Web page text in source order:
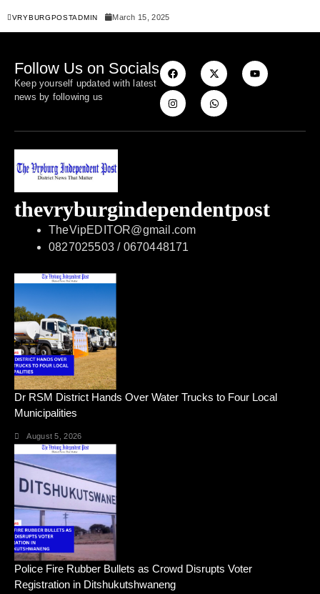
VRYBURGPOSTADMIN March 15, 2025
Follow Us on Socials
Keep yourself updated with latest
news by following us
thevryburgindependentpost
TheVipEDITOR@gmail.com
0827025503 / 0670448171
Dr RSM District Hands Over Water Trucks to Four Local
Municipalities
August 5, 2026
Police Fire Rubber Bullets as Crowd Disrupts Voter
Registration in Ditshukutshwaneng